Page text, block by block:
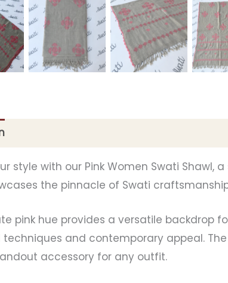
style with our Pink Women Swati
the pinnacle of Swati
pink hue provides a versatile backdrop
and contemporary appeal.
accessory for any outfit.